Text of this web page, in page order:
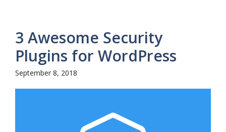
3 Awesome Security
Plugins for WordPress
September 8, 2018